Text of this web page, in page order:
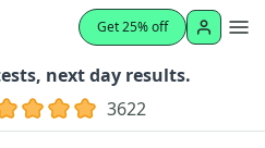
Get 25% off
next day results.
3622